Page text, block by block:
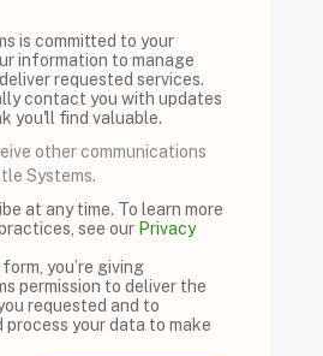
is committed to your
information to manage
requested services.
contact you with updates
you'll find valuable.
other communications
Systems.
at any time. To learn more
see our Privacy
you’re giving
permission to deliver the
requested and to
process your data to make